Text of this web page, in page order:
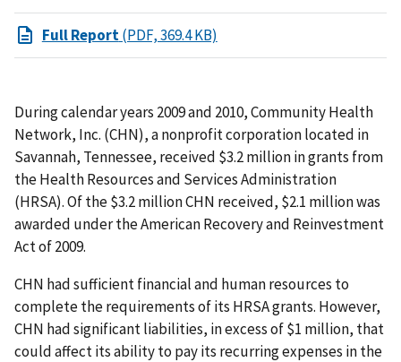
Full Report(PDF, 369.4 KB)
During calendar years 2009 and 2010, Community Health
Network, Inc. (CHN), a nonprofit corporation located in
Savannah, Tennessee, received $3.2 million in grants from
the Health Resources and Services Administration
(HRSA). Of the $3.2 million CHN received, $2.1 million was
awarded under the American Recovery and Reinvestment
Act of 2009.
CHN had sufficient financial and human resources to
complete the requirements of its HRSA grants. However,
CHN had significant liabilities, in excess of $1 million, that
could affect its ability to pay its recurring expenses in the